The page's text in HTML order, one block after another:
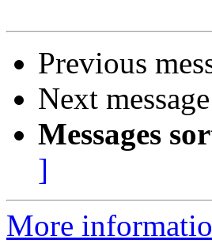
Previous
Next
Messages
]
More